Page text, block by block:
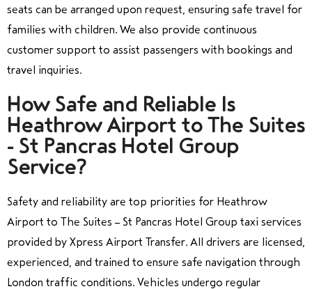
seats can be arranged upon request, ensuring safe travel for
families with children. We also provide continuous
customer support to assist passengers with bookings and
travel inquiries.
How Safe and Reliable Is
Heathrow Airport to The Suites
- St Pancras Hotel Group
Service?
Safety and reliability are top priorities for Heathrow
Airport to The Suites – St Pancras Hotel Group taxi services
provided by Xpress Airport Transfer. All drivers are licensed,
experienced, and trained to ensure safe navigation through
London traffic conditions. Vehicles undergo regular